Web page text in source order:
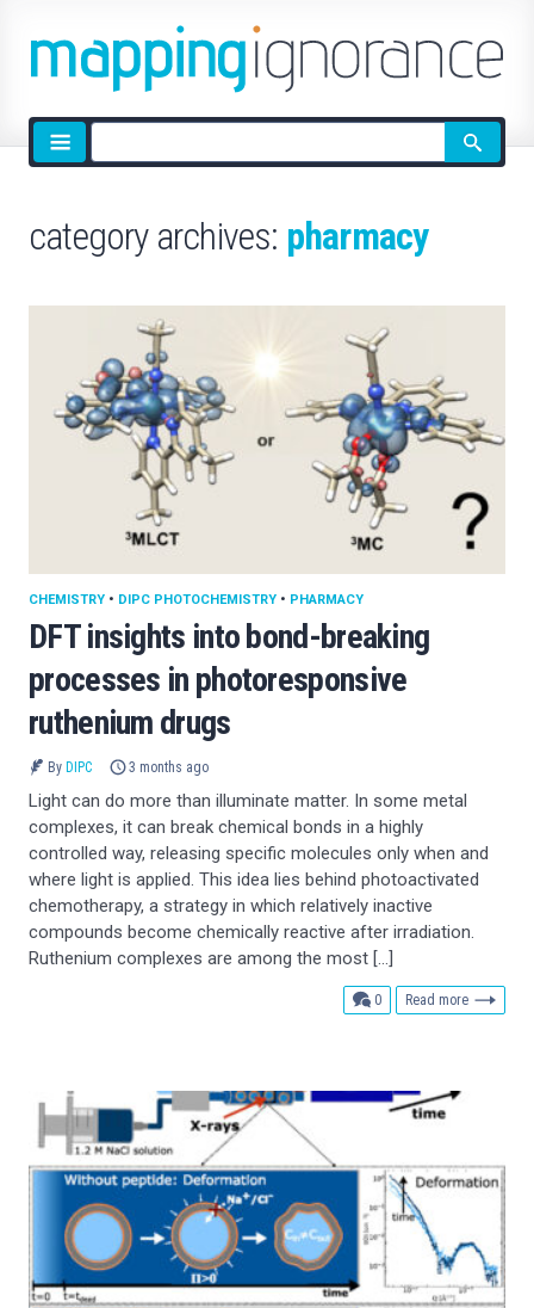
Site
search
category archives: pharmacy
DFT insights into bond-breaking
processes in photoresponsive
ruthenium drugs
CHEMISTRY • DIPC PHOTOCHEMISTRY • PHARMACY
By DIPC 3 months ago
Light can do more than illuminate matter. In some metal
complexes, it can break chemical bonds in a highly
controlled way, releasing specific molecules only when and
where light is applied. This idea lies behind photoactivated
chemotherapy, a strategy in which relatively inactive
compounds become chemically reactive after irradiation.
Ruthenium complexes are among the most […]
0comments
Read more